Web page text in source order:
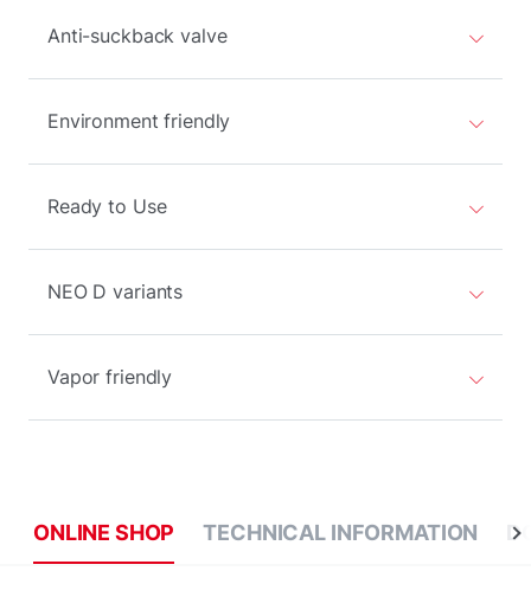
Anti-suckback valve
Environment friendly
Ready to Use
NEO D variants
Vapor friendly
ONLINE SHOP TECHNICAL INFORMATION